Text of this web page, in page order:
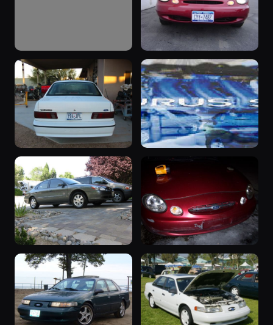
“my baby”
1993 Taurus ·
rudedog
285 photos
1998 Taurus
1998 Taurus ·
Dylan Williams
262 photos
“Other
Woman”
1993 Taurus ·
Tom Dooley
257 photos
“Black Gold”
2002 Taurus ·
252 photos
2003 Taurus
2003 Taurus ·
Qwertz9586
244 photos
1999 Taurus
1999 Taurus ·
Benjamin
Sussman
233 photos